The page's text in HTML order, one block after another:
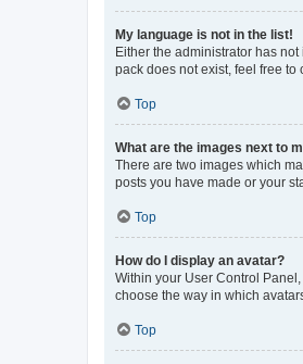
My language is not in the list!
Either the administrator has
pack does not exist, feel free
Top
What are the images next to
There are two images which
posts you have made or your
Top
How do I display an avatar?
Within your User Control
choose the way in which
Top